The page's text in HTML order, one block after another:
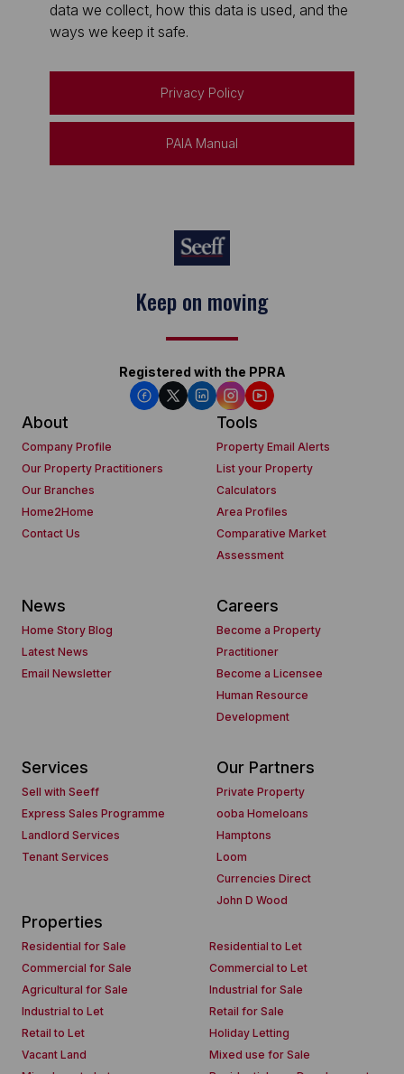
data we collect, how this data is used, and the
ways we keep it safe.
Privacy Policy
PAIA Manual
Keep on moving
Registered with the PPRA
About
Company Profile
Our Property Practitioners
Our Branches
Home2Home
Contact Us
Tools
Property Email Alerts
List your Property
Calculators
Area Profiles
Comparative Market
Assessment
News
Home Story Blog
Latest News
Email Newsletter
Careers
Become a Property
Practitioner
Become a Licensee
Human Resource
Development
Services
Sell with Seeff
Express Sales Programme
Landlord Services
Tenant Services
Our Partners
Private Property
ooba Homeloans
Hamptons
Loom
Currencies Direct
John D Wood
Properties
Residential for Sale
Residential to Let
Commercial for Sale
Commercial to Let
Agricultural for Sale
Industrial for Sale
Industrial to Let
Retail for Sale
Retail to Let
Holiday Letting
Vacant Land
Mixed use for Sale